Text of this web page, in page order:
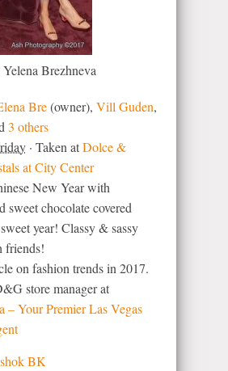
Brezhneva
Bre(owner), Vill Guden,
3 others
· Taken atDolce &
at City Center
New Year with
sweet chocolate covered
year! Classy & sassy
friends!
on fashion trends in 2017.
store manager at
– Your Premier Las Vegas
BK